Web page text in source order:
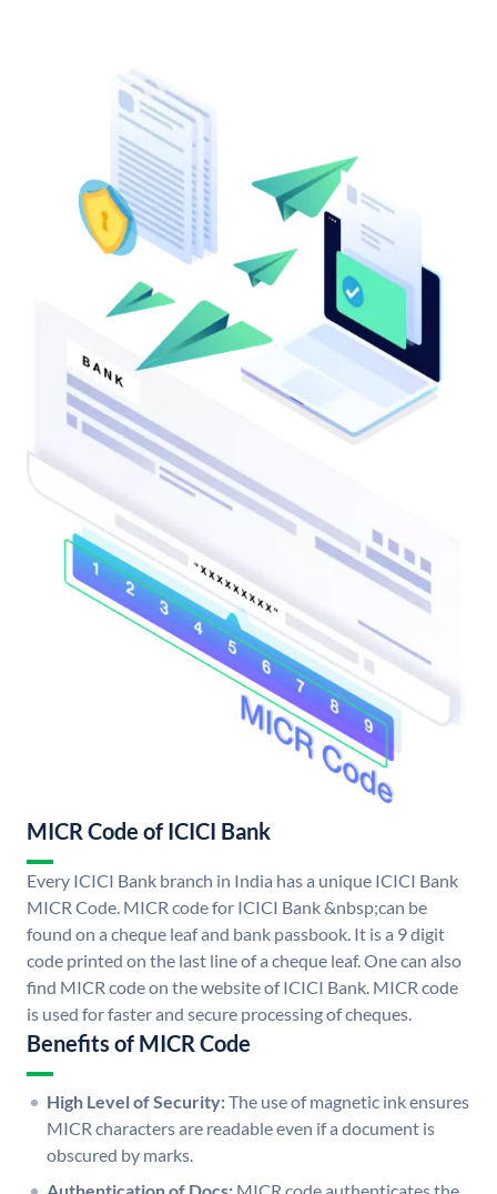
MICR Code of ICICI Bank
Every ICICI Bank branch in India has a unique ICICI Bank
MICR Code. MICR code for ICICI Bank &nbsp;can be
found on a cheque leaf and bank passbook. It is a 9 digit
code printed on the last line of a cheque leaf. One can also
find MICR code on the website of ICICI Bank. MICR code
is used for faster and secure processing of cheques.
Benefits of MICR Code
High Level of Security:The use of magnetic ink ensures
MICR characters are readable even if a document is
obscured by marks.